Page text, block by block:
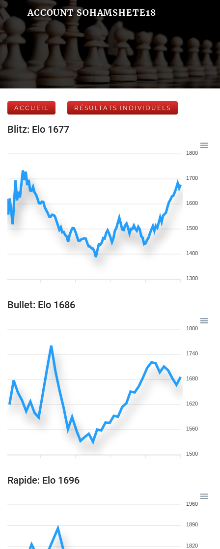
ACCOUNT SOHAMSHETE18
ACCUEIL RÉSULTATS INDIVIDUELS
Blitz: Elo 1677
1800
1700
1600
1500
1400
1300
Bullet: Elo 1686
1800
1740
1680
1620
1560
1500
Rapide: Elo 1696
1960
1890
1820